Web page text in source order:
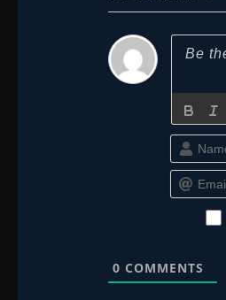
0 COMMENTS